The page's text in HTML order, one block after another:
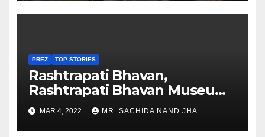
PREZ TOP STORIES
Rashtrapati Bhavan,
Rashtrapati Bhavan Museum
to Re-Open for Public
Viewing from Next Week
MAR 4, 2022 MR. SACHIDA NAND JHA